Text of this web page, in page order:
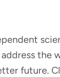
the
future.